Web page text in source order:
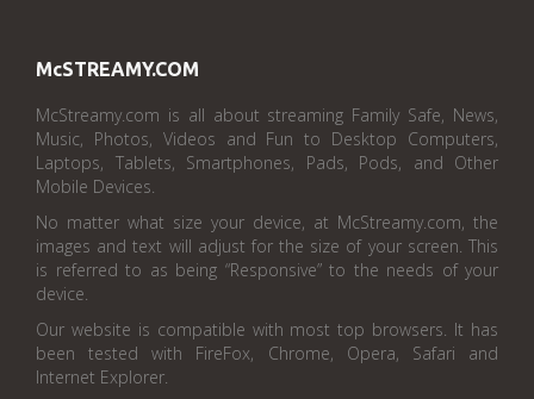
McSTREAMY.COM
McStreamy.com is all about streaming Family Safe, News,
Music, Photos, Videos and Fun to Desktop Computers,
Laptops, Tablets, Smartphones, Pads, Pods, and Other
Mobile Devices.
No matter what size your device, at McStreamy.com, the
images and text will adjust for the size of your screen. This
is referred to as being “Responsive” to the needs of your
device.
Our website is compatible with most top browsers. It has
been tested with FireFox, Chrome, Opera, Safari and
Internet Explorer.